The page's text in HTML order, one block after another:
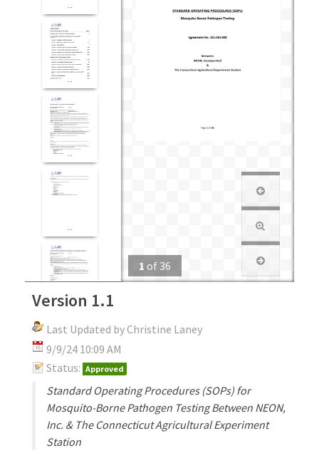
1 of 36
Version 1.1
Last Updated by Christine Laney
9/9/24 10:09 AM
Status: Approved
Standard Operating Procedures (SOPs) for
Mosquito-Borne Pathogen Testing Between NEON,
Inc. & The Connecticut Agricultural Experiment
Station